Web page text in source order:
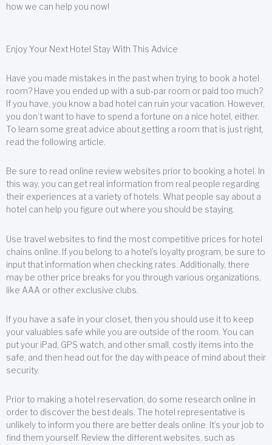
how we can help you now!
Enjoy Your Next Hotel Stay With This Advice
Have you made mistakes in the past when trying to book a hotel
room? Have you ended up with a sub-par room or paid too much?
If you have, you know a bad hotel can ruin your vacation. However,
you don’t want to have to spend a fortune on a nice hotel, either.
To learn some great advice about getting a room that is just right,
read the following article.
Be sure to read online review websites prior to booking a hotel. In
this way, you can get real information from real people regarding
their experiences at a variety of hotels. What people say about a
hotel can help you figure out where you should be staying.
Use travel websites to find the most competitive prices for hotel
chains online. If you belong to a hotel’s loyalty program, be sure to
input that information when checking rates. Additionally, there
may be other price breaks for you through various organizations,
like AAA or other exclusive clubs.
If you have a safe in your closet, then you should use it to keep
your valuables safe while you are outside of the room. You can
put your iPad, GPS watch, and other small, costly items into the
safe, and then head out for the day with peace of mind about their
security.
Prior to making a hotel reservation, do some research online in
order to discover the best deals. The hotel representative is
unlikely to inform you there are better deals online. It’s your job to
find them yourself. Review the different websites, such as